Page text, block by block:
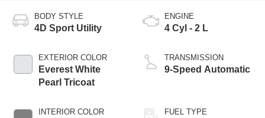
BODY STYLE
4D Sport Utility
EXTERIOR COLOR
Everest White
Pearl Tricoat
INTERIOR COLOR
ENGINE
4 Cyl - 2 L
TRANSMISSION
9-Speed Automatic
FUEL TYPE